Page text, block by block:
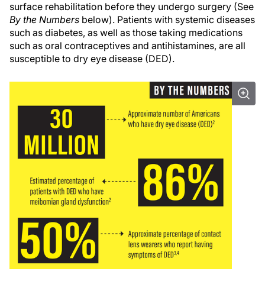
surface rehabilitation before they undergo surgery (See
By the Numbers below). Patients with systemic diseases
such as diabetes, as well as those taking medications
such as oral contraceptives and antihistamines, are all
susceptible to dry eye disease (DED).